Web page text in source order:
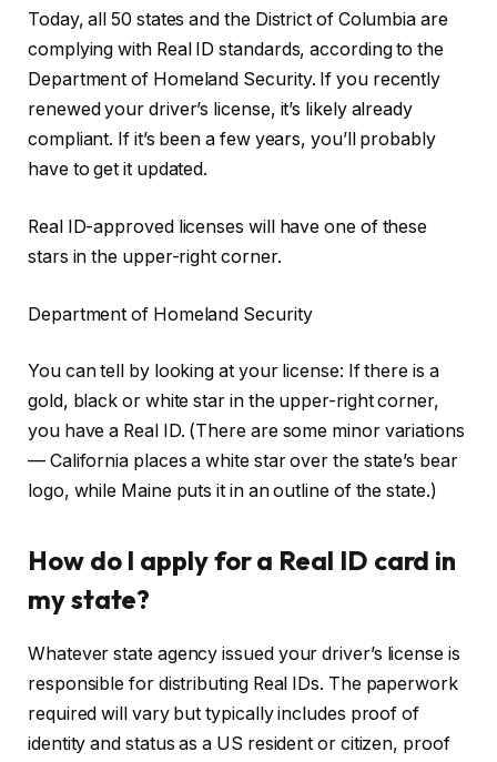
Today, all 50 states and the District of Columbia are
complying with Real ID standards, according to the
Department of Homeland Security. If you recently
renewed your driver’s license, it’s likely already
compliant. If it’s been a few years, you’ll probably
have to get it updated.
Real ID-approved licenses will have one of these
stars in the upper-right corner.
Department of Homeland Security
You can tell by looking at your license: If there is a
gold, black or white star in the upper-right corner,
you have a Real ID. (There are some minor variations
— California places a white star over the state’s bear
logo, while Maine puts it in an outline of the state.)
How do I apply for a Real ID card in
my state?
Whatever state agency issued your driver’s license is
responsible for distributing Real IDs. The paperwork
required will vary but typically includes proof of
identity and status as a US resident or citizen, proof